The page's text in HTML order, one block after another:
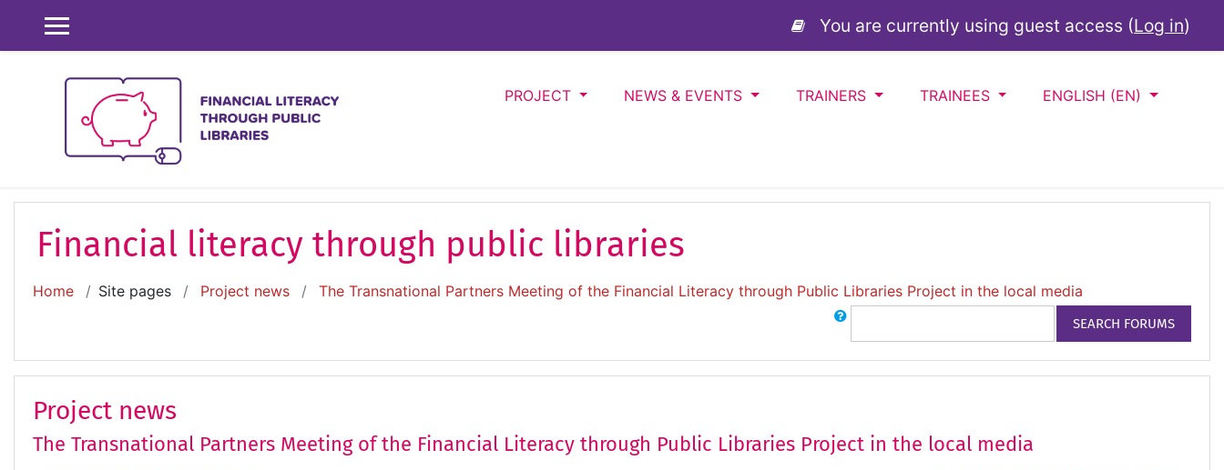
SIDE PANEL
You are currently using guest access (Log in)
PROJECT NEWS & EVENTS TRAINERS TRAINEES ENGLISH ‎(EN)‎
Financial literacy through public libraries
Home Site pages Project news The Transnational Partners Meeting of the Financial Literacy through Public Libraries Project in the local media
Search
SEARCH FORUMS
Project news
The Transnational Partners Meeting of the Financial Literacy through Public Libraries Project in the local media